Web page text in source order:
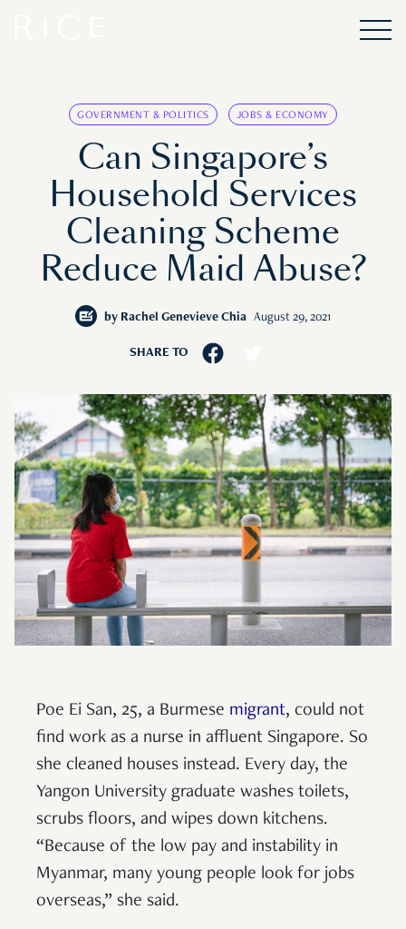
GOVERNMENT & POLITICS JOBS & ECONOMY
Can Singapore’s
Household Services
Cleaning Scheme
Reduce Maid Abuse?
by Rachel Genevieve Chia August 29, 2021
SHARE TO
Poe Ei San, 25, a Burmese migrant, could not
find work as a nurse in affluent Singapore. So
she cleaned houses instead. Every day, the
Yangon University graduate washes toilets,
scrubs floors, and wipes down kitchens.
“Because of the low pay and instability in
Myanmar, many young people look for jobs
overseas,” she said.